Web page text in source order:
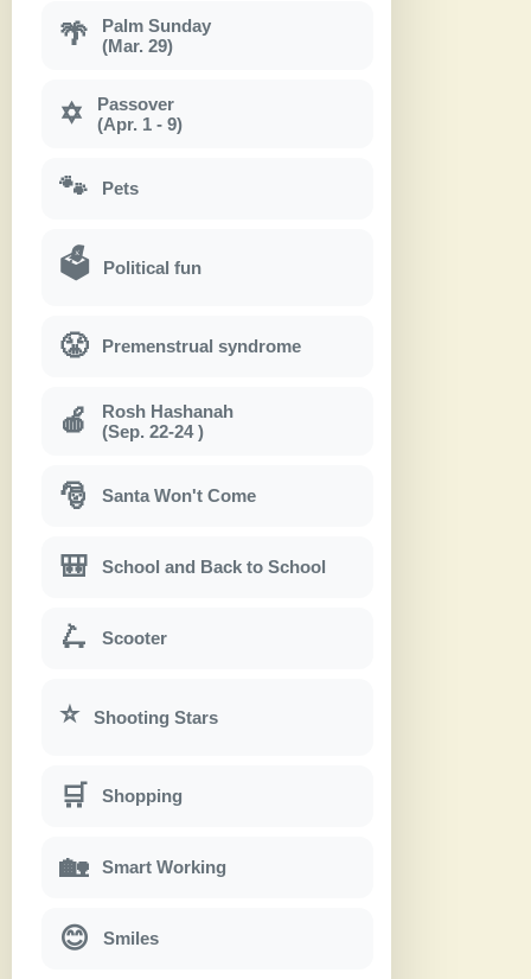
🌴
Palm Sunday
(Mar. 29)
✡
Passover
(Apr. 1 - 9)
🐾 Pets
🗳 Political fun
😤 Premenstrual syndrome
🍎
Rosh Hashanah
(Sep. 22-24 )
🎅 Santa Won't Come
🎒 School and Back to School
🛴 Scooter
⭐ Shooting Stars
🛒 Shopping
🏡 Smart Working
😊 Smiles